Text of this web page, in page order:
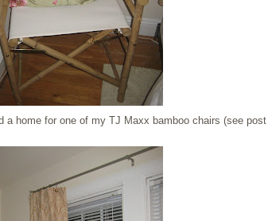
a home for one of my TJ Maxx bamboo chairs (see post